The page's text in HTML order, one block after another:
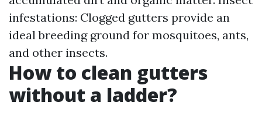
infestations: Clogged gutters provide an
ideal breeding ground for mosquitoes, ants,
and other insects.
How to clean gutters
without a ladder?